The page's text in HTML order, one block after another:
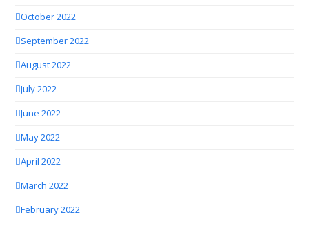
October 2022
September 2022
August 2022
July 2022
June 2022
May 2022
April 2022
March 2022
February 2022